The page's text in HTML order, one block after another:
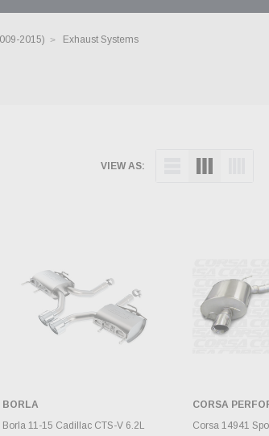
2015) Exhaust Systems
VIEW AS:
ADD TO CART
BORLA
Borla 11-15 Cadillac CTS-V 6.2L
ADD
CORSA
Corsa 14941